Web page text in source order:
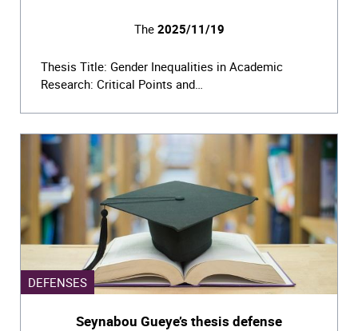
The 2025/11/19
Thesis Title: Gender Inequalities in Academic
Research: Critical Points and…
DEFENSES
Seynabou Gueye’s thesis defense